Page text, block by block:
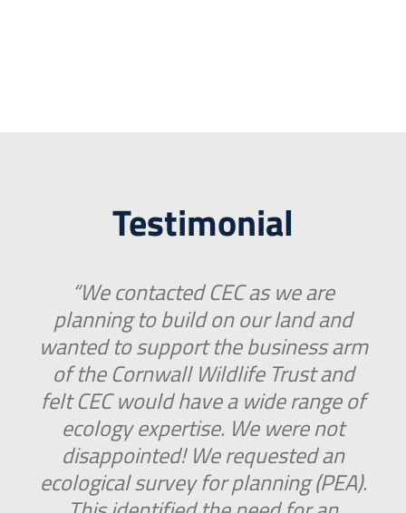
Testimonial
“We contacted CEC as we are
planning to build on our land and
wanted to support the business arm
of the Cornwall Wildlife Trust and
felt CEC would have a wide range of
ecology expertise. We were not
disappointed! We requested an
ecological survey for planning (PEA).